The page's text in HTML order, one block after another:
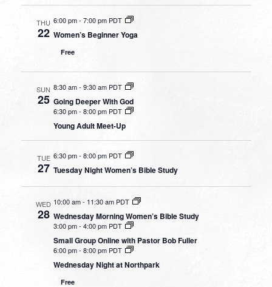
THU
22
6:00 pm-7:00 pm PDT
Women’s Beginner Yoga
Free
SUN
25
8:30 am-9:30 am PDT
Going Deeper With God
6:30 pm- 8:00 pm PDT
Young Adult Meet-Up
TUE
27
6:30 pm- 8:00 pm PDT
Tuesday Night Women’s Bible Study
WED
28
10:00 am- 11:30 am PDT
Wednesday Morning Women’s Bible Study
3:00 pm- 4:00 pm PDT
Small Group Online with Pastor Bob Fuller
6:00 pm- 8:00 pm PDT
Wednesday Night at Northpark
Free